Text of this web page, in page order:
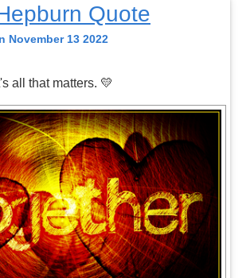
Quote
November 13 2022
all that matters. 💛